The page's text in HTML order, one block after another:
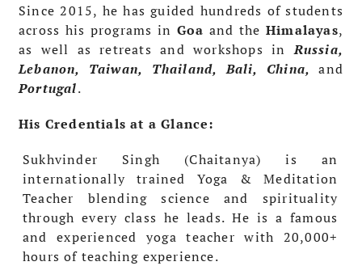
Since 2015, he has guided hundreds of students
across his programs in Goa and the Himalayas,
as well as retreats and workshops inRussia,
Lebanon, Taiwan, Thailand, Bali, China,and
Portugal.
His Credentials at a Glance:
Sukhvinder Singh (Chaitanya) is an
internationally trained Yoga & Meditation
Teacher blending science and spirituality
through every class he leads. He is a famous
and experienced yoga teacher with 20,000+
hours of teaching experience.